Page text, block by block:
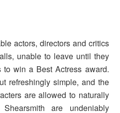
actors, directors and critics
unable to leave until they
win a Best Actress award.
refreshingly simple, and the
are allowed to naturally
are undeniably